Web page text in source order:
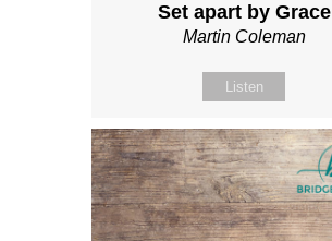
Set apart by Grace
Martin Coleman
Listen